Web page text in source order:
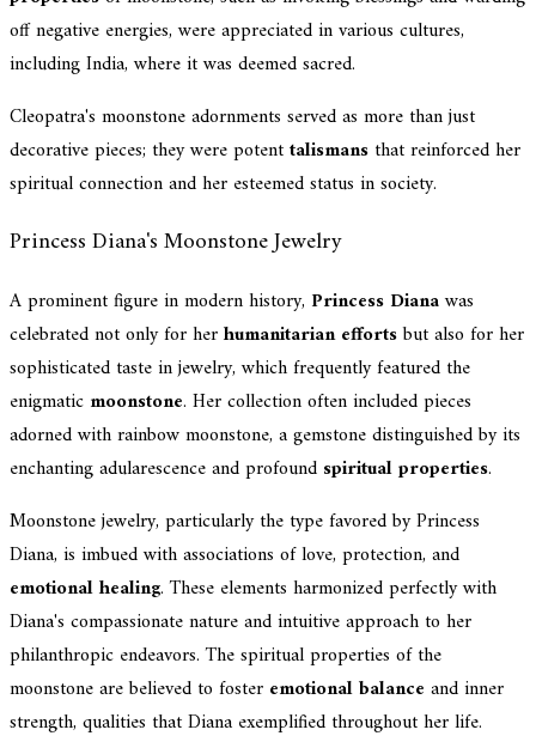
off negative energies, were appreciated in various cultures,
including India, where it was deemed sacred.
Cleopatra's moonstone adornments served as more than just
decorative pieces; they were potenttalismans that reinforced her
spiritual connection and her esteemed status in society.
Princess Diana's Moonstone Jewelry
A prominent figure in modern history, Princess Dianawas
celebrated not only for herhumanitarian effortsbut also for her
sophisticated taste in jewelry, which frequently featured the
enigmatic moonstone. Her collection often included pieces
adorned with rainbow moonstone, a gemstone distinguished by its
enchanting adularescence and profound spiritual properties.
Moonstone jewelry, particularly the type favored by Princess
Diana, is imbued with associations of love, protection, and
emotional healing. These elements harmonized perfectly with
Diana's compassionate nature and intuitive approach to her
philanthropic endeavors. The spiritual properties of the
moonstone are believed to foster emotional balance and inner
strength, qualities that Diana exemplified throughout her life.